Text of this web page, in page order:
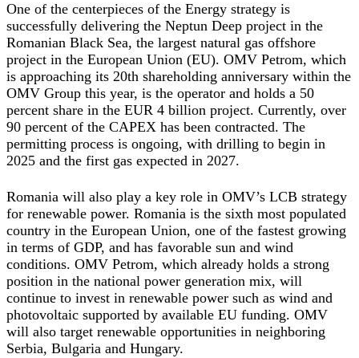
One of the centerpieces of the Energy strategy is
successfully delivering the Neptun Deep project in the
Romanian Black Sea, the largest natural gas offshore
project in the European Union (EU). OMV Petrom, which
is approaching its 20th shareholding anniversary within the
OMV Group this year, is the operator and holds a 50
percent share in the EUR 4 billion project. Currently, over
90 percent of the CAPEX has been contracted. The
permitting process is ongoing, with drilling to begin in
2025 and the first gas expected in 2027.
Romania will also play a key role in OMV’s LCB strategy
for renewable power. Romania is the sixth most populated
country in the European Union, one of the fastest growing
in terms of GDP, and has favorable sun and wind
conditions. OMV Petrom, which already holds a strong
position in the national power generation mix, will
continue to invest in renewable power such as wind and
photovoltaic supported by available EU funding. OMV
will also target renewable opportunities in neighboring
Serbia, Bulgaria and Hungary.